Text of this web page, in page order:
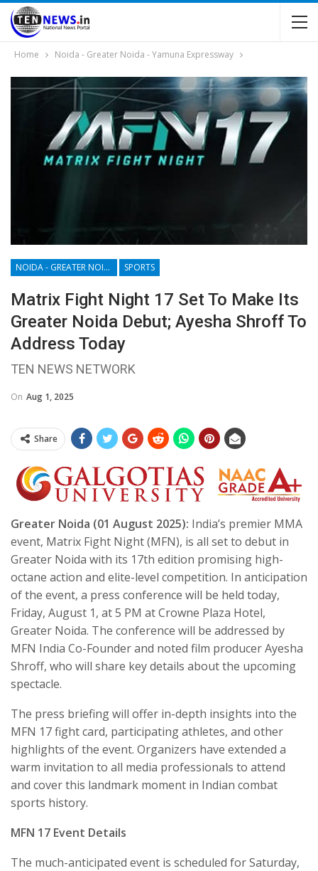
Home Noida - Greater Noida - Yamuna Expressway
NOIDA - GREATER NOIDA - YAMUNA EXPRESSWAY SPORTS
Matrix Fight Night 17 Set To Make Its
Greater Noida Debut; Ayesha Shroff To
Address Today
TEN NEWS NETWORK
On Aug 1, 2025
Share
Greater Noida (01 August 2025): India’s premier MMA
event, Matrix Fight Night (MFN), is all set to debut in
Greater Noida with its 17th edition promising high-
octane action and elite-level competition. In anticipation
of the event, a press conference will be held today,
Friday, August 1, at 5 PM at Crowne Plaza Hotel,
Greater Noida. The conference will be addressed by
MFN India Co-Founder and noted film producer Ayesha
Shroff, who will share key details about the upcoming
spectacle.
The press briefing will offer in-depth insights into the
MFN 17 fight card, participating athletes, and other
highlights of the event. Organizers have extended a
warm invitation to all media professionals to attend
and cover this landmark moment in Indian combat
sports history.
MFN 17 Event Details
The much-anticipated event is scheduled for Saturday,